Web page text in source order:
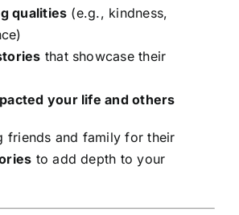
qualities (e.g., kindness,
that showcase their
your life and others
friends and family for their
to add depth to your